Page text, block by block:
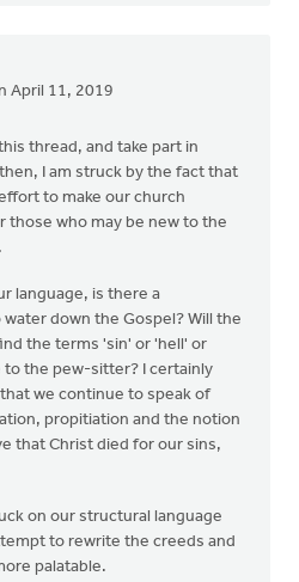
April 11, 2019
thread, and take part in
I am struck by the fact that
to make our church
those who may be new to the
language, is there a
down the Gospel? Will the
the terms 'sin' or 'hell' or
the pew-sitter? I certainly
we continue to speak of
propitiation and the notion
that Christ died for our sins,
on our structural language
to rewrite the creeds and
palatable.